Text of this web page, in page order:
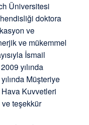
Üniversitesi
doktora
ve
ve mükemmel
İsmail
yılında
Müşteriye
Kuvvetleri
ve teşekkür